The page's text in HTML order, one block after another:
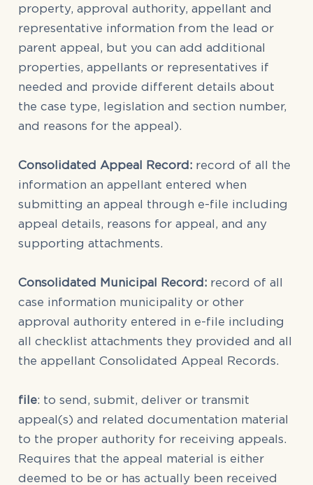
property, approval authority, appellant and
representative information from the lead or
parent appeal, but you can add additional
properties, appellants or representatives if
needed and provide different details about
the case type, legislation and section number,
and reasons for the appeal).
Consolidated Appeal Record: record of all the
information an appellant entered when
submitting an appeal through e-file including
appeal details, reasons for appeal, and any
supporting attachments.
Consolidated Municipal Record: record of all
case information municipality or other
approval authority entered in e-file including
all checklist attachments they provided and all
the appellant Consolidated Appeal Records.
file: to send, submit, deliver or transmit
appeal(s) and related documentation material
to the proper authority for receiving appeals.
Requires that the appeal material is either
deemed to be or has actually been received